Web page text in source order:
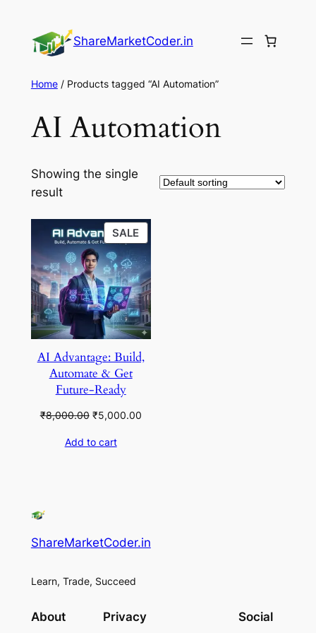
content
ShareMarketCoder.in
Home/ Products tagged “AI Automation”
AI Automation
Showing the single
result
SALEPRODUCT
ON
SALE
AI Advantage: Build,
Automate & Get
Future-Ready
₹8,000.00 Original
was:
₹5,000.00Current
Add to cart
ShareMarketCoder.in
Learn, Trade, Succeed
About Privacy Social